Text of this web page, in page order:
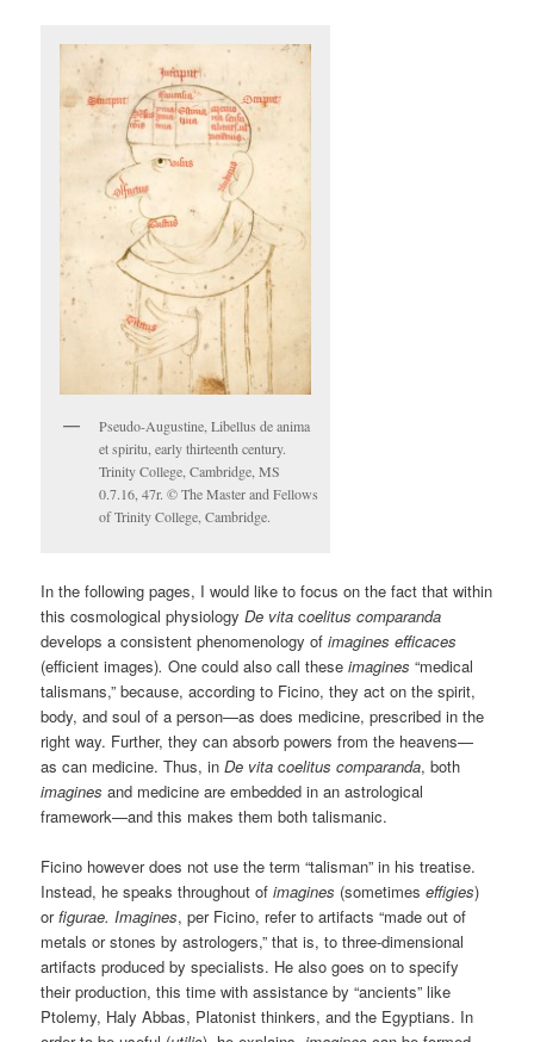
Pseudo-Augustine, Libellus de anima
et spiritu, early thirteenth century.
Trinity College, Cambridge, MS
0.7.16, 47r. © The Master and Fellows
of Trinity College, Cambridge.
In the following pages, I would like to focus on the fact that within
this cosmological physiologyDe vita coelitus comparanda
develops a consistent phenomenology ofimagines efficaces
(efficient images).One could also call theseimagines“medical
talismans,” because, according to Ficino, they act on the spirit,
body, and soul of a person—as does medicine, prescribed in the
right way. Further, they can absorb powers from the heavens—
as can medicine. Thus, inDe vita coelitus comparanda, both
imaginesand medicine are embedded in an astrological
framework—and this makes them both talismanic.
Ficino however does not use the term “talisman” in his treatise.
Instead, he speaks throughout ofimagines (sometimeseffigies)
orfigurae. Imagines, per Ficino, refer to artifacts “made out of
metals or stones by astrologers,” that is, to three-dimensional
artifacts produced by specialists. He also goes on to specify
their production, this time with assistance by “ancients” like
Ptolemy, Haly Abbas, Platonist thinkers, and the Egyptians. In